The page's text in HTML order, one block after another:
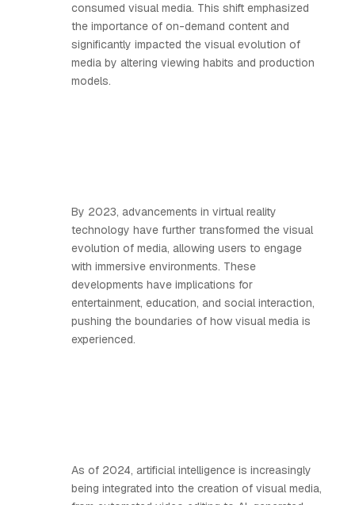
consumed visual media. This shift emphasized
the importance of on-demand content and
significantly impacted the visual evolution of
media by altering viewing habits and production
models.
By 2023, advancements in virtual reality
technology have further transformed the visual
evolution of media, allowing users to engage
with immersive environments. These
developments have implications for
entertainment, education, and social interaction,
pushing the boundaries of how visual media is
experienced.
As of 2024, artificial intelligence is increasingly
being integrated into the creation of visual media,